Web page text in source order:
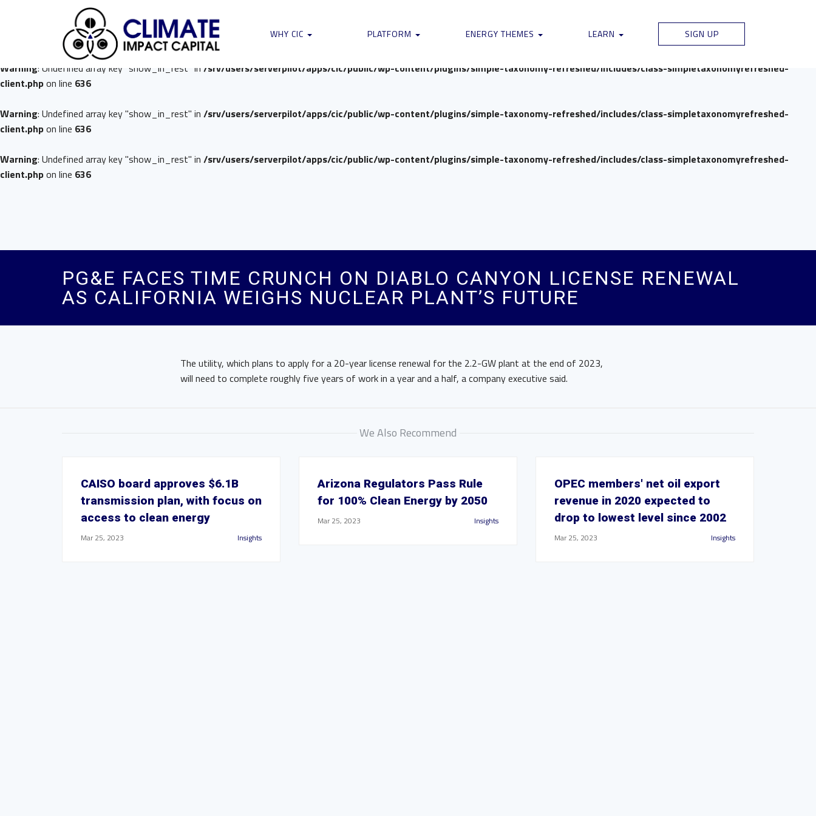
: Undefined array key "show_in_rest" in/srv/users/serverpilot/apps/cic/public/wp-content/plugins/simple-taxonomy-refreshed/includes/class-simpletaxonomyrefreshed-
on line636
Warning: Undefined array key "show_in_rest" in /srv/users/serverpilot/apps/cic/public/wp-content/plugins/simple-taxonomy-refreshed/includes/class-simpletaxonomyrefreshed-
client.phpon line 636
Warning: Undefined array key "show_in_rest" in /srv/users/serverpilot/apps/cic/public/wp-content/plugins/simple-taxonomy-refreshed/includes/class-simpletaxonomyrefreshed-
client.phpon line 636
Warning: Undefined array key "show_in_rest" in /srv/users/serverpilot/apps/cic/public/wp-content/plugins/simple-taxonomy-refreshed/includes/class-simpletaxonomyrefreshed-
client.phpon line 636
WHY CIC PLATFORM ENERGY THEMES LEARN SIGN UP
PG&E FACES TIME CRUNCH ON DIABLO CANYON LICENSE RENEWAL
AS CALIFORNIA WEIGHS NUCLEAR PLANT’S FUTURE
The utility, which plans to apply for a 20-year license renewal for the 2.2-GW plant at the end of 2023,
will need to complete roughly five years of work in a year and a half, a company executive said.
We Also Recommend
CAISO board approves $6.1B
transmission plan, with focus on
access to clean energy
Mar 25, 2023 Insights
Arizona Regulators Pass Rule
for 100% Clean Energy by 2050
Mar 25, 2023 Insights
OPEC members' net oil export
revenue in 2020 expected to
drop to lowest level since 2002
Mar 25, 2023 Insights